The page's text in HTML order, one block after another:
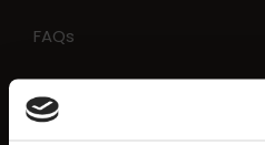
FAQs
Events